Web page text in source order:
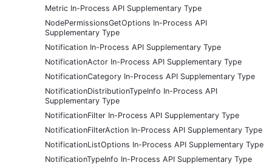
Metric In-Process API Supplementary Type
NodePermissionsGetOptions In-Process API
Supplementary Type
Notification In-Process API Supplementary Type
NotificationActor In-Process API Supplementary Type
NotificationCategory In-Process API Supplementary Type
NotificationDistributionTypeInfo In-Process API
Supplementary Type
NotificationFilter In-Process API Supplementary Type
NotificationFilterAction In-Process API Supplementary Type
NotificationListOptions In-Process API Supplementary Type
NotificationTypeInfo In-Process API Supplementary Type